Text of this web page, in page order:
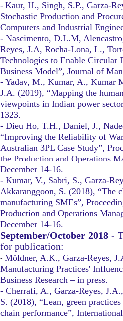
- Kaur, H., Singh, S.P., Garza-
Stochastic Production and
Computers and Industrial
- Nascimento, D.L.M,
Reyes, J.A, Rocha-Lona, L.,
Technologies to Enable Circular
Business Model”, Journal of
- Yadav, M., Kumar, A., Kumar
J.A. (2019), “Mapping the
viewpoints in Indian power
1323.
- Dieu Ho, T.H., Daniel, J.,
“Improving the Reliability of
Australian 3PL Case Study”,
the Production and Operations
December 14-16.
- Kumar, V., Sabri, S., Garza-
Akkaranggoon, S. (2018), “The
manufacturing SMEs”,
Production and Operations
December 14-16.
September/October 2018 -
for publication:
​- Möldner, A.K., Garza-Reyes,
Manufacturing Practices'
Business Research – in press.
- Cherrafi, A., Garza-Reyes,
S. (2018), “Lean, green
chain performance”,